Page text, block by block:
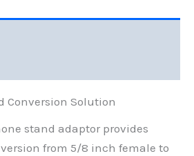
Conversion Solution
stand adaptor provides
from 5/8 inch female to